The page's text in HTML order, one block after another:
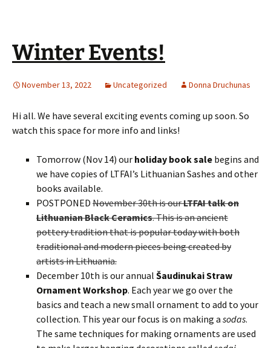
Winter Events!
November 13, 2022 Uncategorized Donna Druchunas
Hi all. We have several exciting events coming up soon. So
watch this space for more info and links!
Tomorrow (Nov 14) our holiday book sale begins and
we have copies of LTFAI’s Lithuanian Sashes and other
books available.
POSTPONED November 30th is ourLTFAI talk on
Lithuanian Black Ceramics. This is an ancient
pottery tradition that is popular today with both
traditional and modern pieces being created by
artists in Lithuania.
December 10th is our annual Šaudinukai Straw
Ornament Workshop. Each year we go over the
basics and teach a new small ornament to add to your
collection. This year our focus is on making a sodas.
The same techniques for making ornaments are used